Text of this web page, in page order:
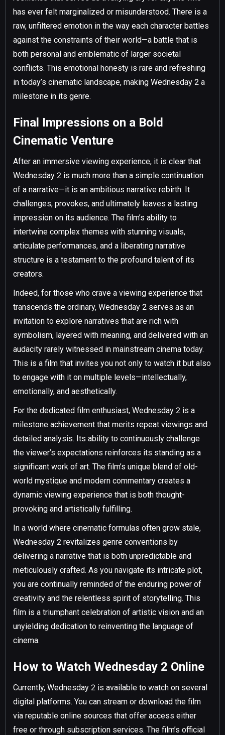
has ever felt marginalized or misunderstood. There is a
raw, unfiltered emotion in the way each character battles
against the constraints of their world—a battle that is
both personal and emblematic of larger societal
conflicts. This emotional honesty is rare and refreshing
in today’s cinematic landscape, making Wednesday 2 a
milestone in its genre.
Final Impressions on a Bold
Cinematic Venture
After an immersive viewing experience, it is clear that
Wednesday 2 is much more than a simple continuation
of a narrative—it is an ambitious narrative rebirth. It
challenges, provokes, and ultimately leaves a lasting
impression on its audience. The film’s ability to
intertwine complex themes with stunning visuals,
articulate performances, and a liberating narrative
structure is a testament to the profound talent of its
creators.
Indeed, for those who crave a viewing experience that
transcends the ordinary, Wednesday 2 serves as an
invitation to explore narratives that are rich with
symbolism, layered with meaning, and delivered with an
audacity rarely witnessed in mainstream cinema today.
This is a film that invites you not only to watch it but also
to engage with it on multiple levels—intellectually,
emotionally, and aesthetically.
For the dedicated film enthusiast, Wednesday 2 is a
milestone achievement that merits repeat viewings and
detailed analysis. Its ability to continuously challenge
the viewer’s expectations reinforces its standing as a
significant work of art. The film’s unique blend of old-
world mystique and modern commentary creates a
dynamic viewing experience that is both thought-
provoking and artistically fulfilling.
In a world where cinematic formulas often grow stale,
Wednesday 2 revitalizes genre conventions by
delivering a narrative that is both unpredictable and
meticulously crafted. As you navigate its intricate plot,
you are continually reminded of the enduring power of
creativity and the relentless spirit of storytelling. This
film is a triumphant celebration of artistic vision and an
unyielding dedication to reinventing the language of
cinema.
How to Watch Wednesday 2 Online
Currently, Wednesday 2 is available to watch on several
digital platforms. You can stream or download the film
via reputable online sources that offer access either
free or through subscription services. The film’s official